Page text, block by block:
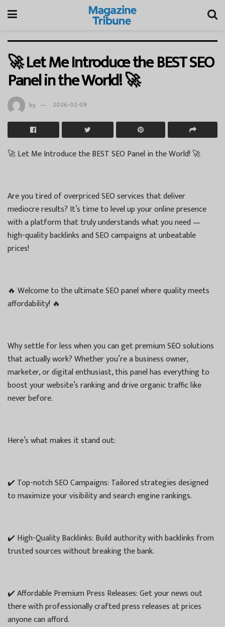
🚀 Let Me Introduce the BEST SEO
Panel in the World! 🚀
by 2026-02-09
🚀 Let Me Introduce the BEST SEO Panel in the World! 🚀
Are you tired of overpriced SEO services that deliver
mediocre results? It’s time to level up your online presence
with a platform that truly understands what you need —
high-quality backlinks and SEO campaigns at unbeatable
prices!
🔥 Welcome to the ultimate SEO panel where quality meets
affordability! 🔥
Why settle for less when you can get premium SEO solutions
that actually work? Whether you’re a business owner,
marketer, or digital enthusiast, this panel has everything to
boost your website’s ranking and drive organic traffic like
never before.
Here’s what makes it stand out:
✔️ Top-notch SEO Campaigns: Tailored strategies designed
to maximize your visibility and search engine rankings.
✔️ High-Quality Backlinks: Build authority with backlinks from
trusted sources without breaking the bank.
✔️ Affordable Premium Press Releases: Get your news out
there with professionally crafted press releases at prices
anyone can afford.